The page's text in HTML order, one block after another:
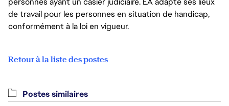
de travail pour les personnes en situation de handicap,
conformément à la loi en vigueur.
Retour à la liste des postes
Postes similaires